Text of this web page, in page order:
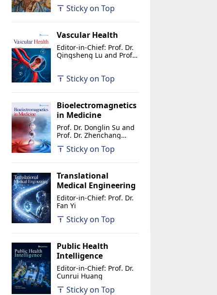
Sticky on Top
Vascular Health
Editor-in-Chief: Prof. Dr.
Qingsheng Lu and Prof.
Sticky on Top
Bioelectromagnetics
in Medicine
Prof. Dr. Donglin Su and
Prof. Dr. Zhenchang
Sticky on Top
Translational
Medical Engineering
Editor-in-Chief: Prof. Dr.
Fan Yi
Sticky on Top
Public Health
Intelligence
Editor-in-Chief: Prof. Dr.
Cunrui Huang
Sticky on Top